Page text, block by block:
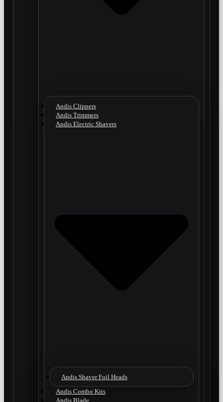
Andis Clippers
Andis Trimmers
Andis Electric Shavers
Andis Shaver Foil Heads
Andis Combo Kits
Andis Blade